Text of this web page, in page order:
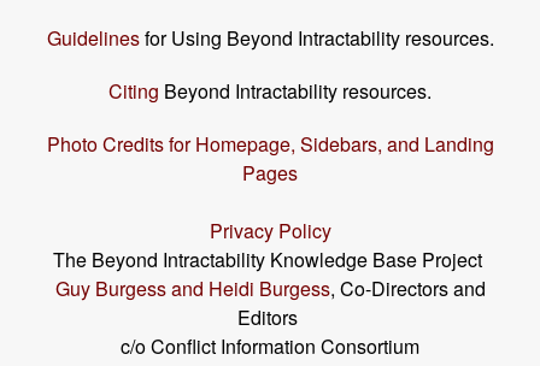
Guidelinesfor Using Beyond Intractability resources.
Citing Beyond Intractability resources.
Photo Credits for Homepage, Sidebars, and Landing
Pages
Privacy Policy
The Beyond Intractability Knowledge Base Project
Guy Burgess and Heidi Burgess, Co-Directors and
Editors
c/o Conflict Information Consortium